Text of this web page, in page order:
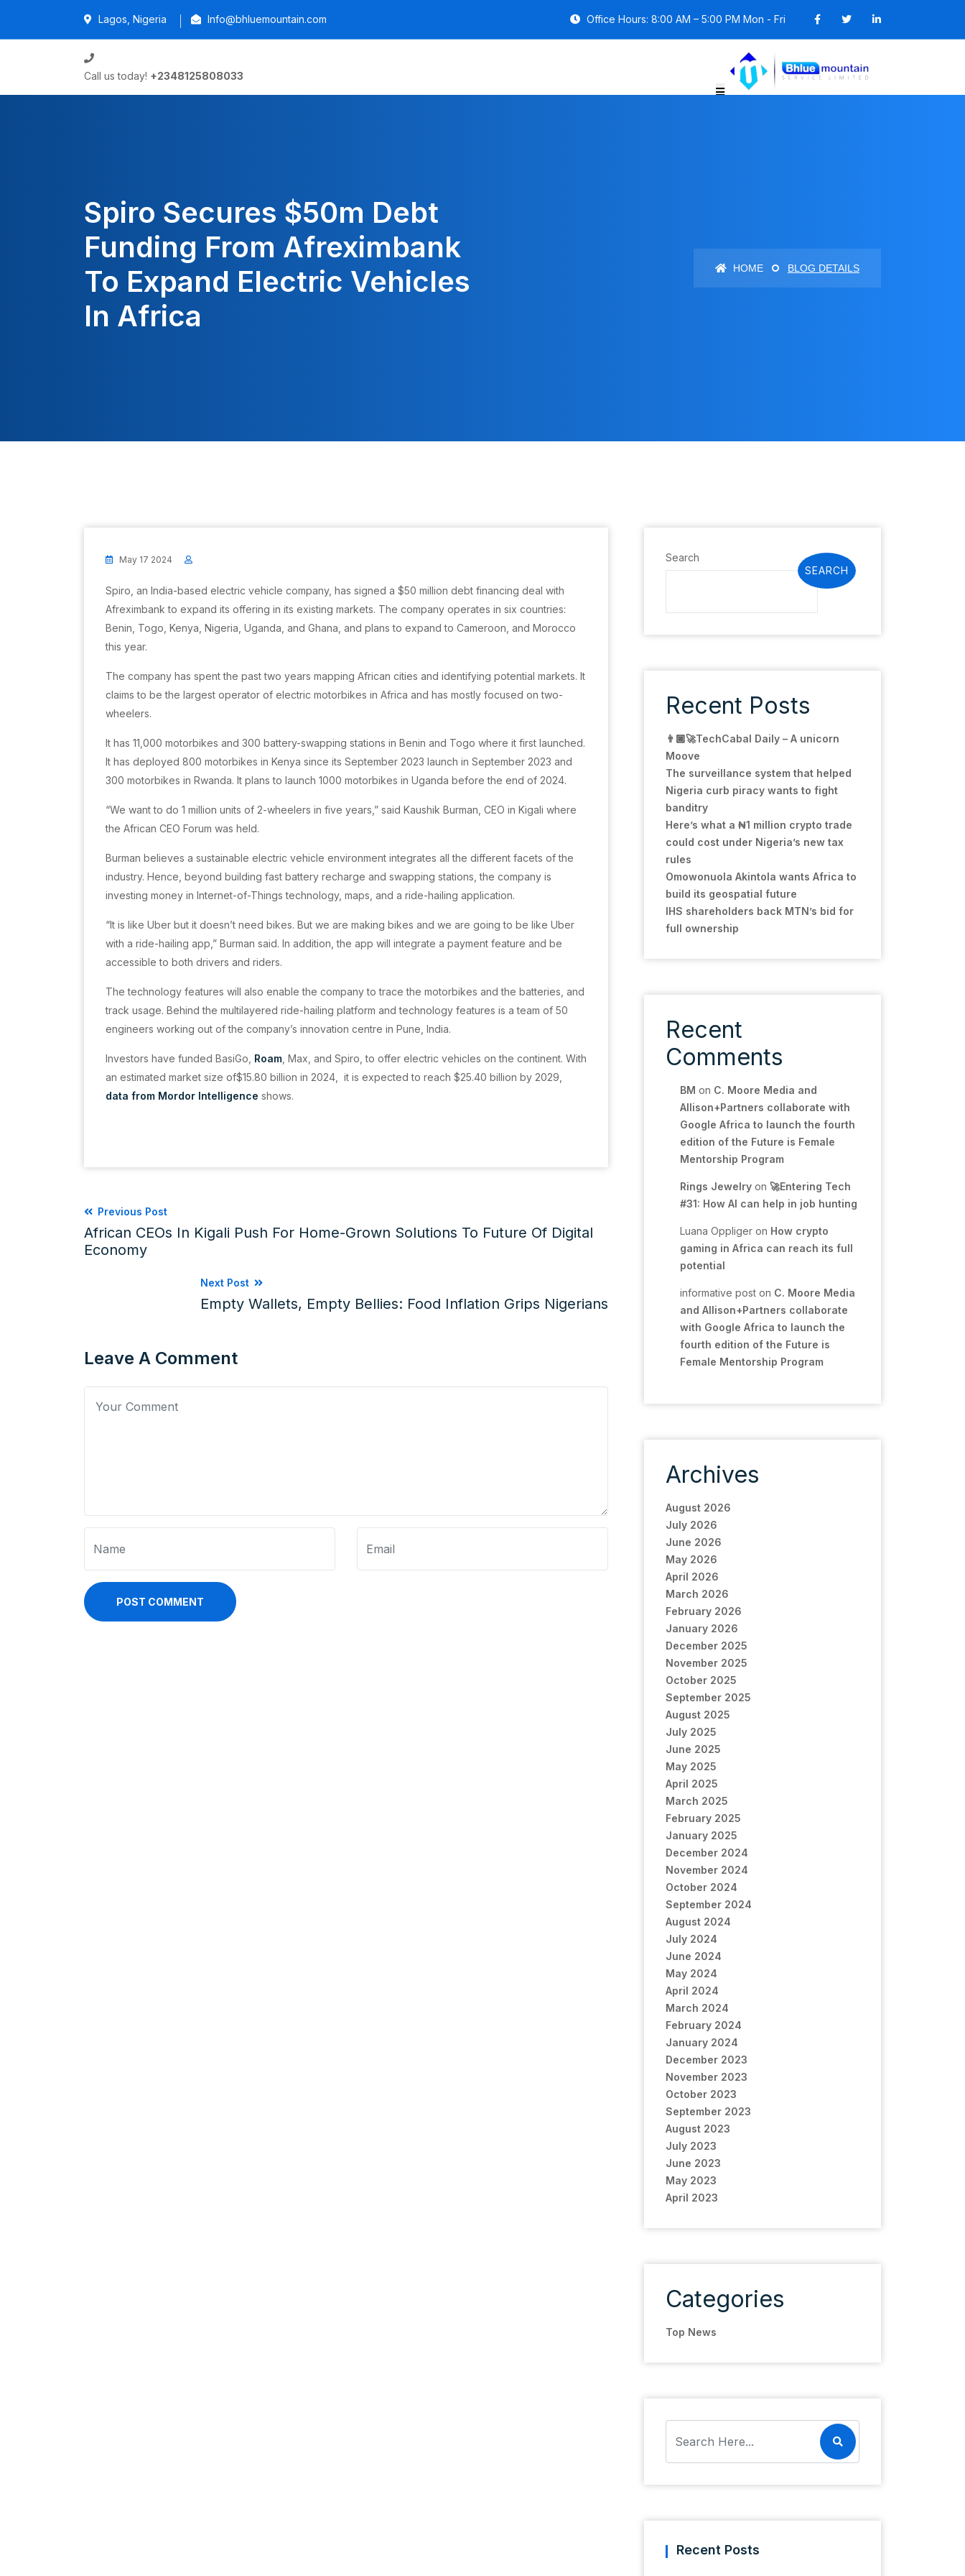
Lagos, Nigeria Info@bhluemountain.com Office Hours: 8:00 AM – 5:00 PM Mon - Fri
Call us today! +2348125808033
Spiro Secures $50m Debt
Funding From Afreximbank
To Expand Electric Vehicles
In Africa
HOME BLOG DETAILS
May 17 2024
Spiro, an India-based electric vehicle company, has signed a $50 million debt financing deal with
Afreximbank to expand its offering in its existing markets. The company operates in six countries:
Benin, Togo, Kenya, Nigeria, Uganda, and Ghana, and plans to expand to Cameroon, and Morocco
this year.
The company has spent the past two years mapping African cities and identifying potential markets. It
claims to be the largest operator of electric motorbikes in Africa and has mostly focused on two-
wheelers.
It has 11,000 motorbikes and 300 battery-swapping stations in Benin and Togo where it first launched.
It has deployed 800 motorbikes in Kenya since its September 2023 launch in September 2023 and
300 motorbikes in Rwanda. It plans to launch 1000 motorbikes in Uganda before the end of 2024.
“We want to do 1 million units of 2-wheelers in five years,” said Kaushik Burman, CEO in Kigali where
the African CEO Forum was held.
Burman believes a sustainable electric vehicle environment integrates all the different facets of the
industry. Hence, beyond building fast battery recharge and swapping stations, the company is
investing money in Internet-of-Things technology, maps, and a ride-hailing application.
“It is like Uber but it doesn’t need bikes. But we are making bikes and we are going to be like Uber
with a ride-hailing app,” Burman said. In addition, the app will integrate a payment feature and be
accessible to both drivers and riders.
The technology features will also enable the company to trace the motorbikes and the batteries, and
track usage. Behind the multilayered ride-hailing platform and technology features is a team of 50
engineers working out of the company’s innovation centre in Pune, India.
Investors have funded BasiGo, Roam , Max, and Spiro, to offer electric vehicles on the continent. With
an estimated market size of$15.80 billion in 2024, it is expected to reach $25.40 billion by 2029,
data from Mordor Intelligence shows.
Previous Post
African CEOs In Kigali Push For Home-Grown Solutions To Future Of Digital
Economy
Next Post
Empty Wallets, Empty Bellies: Food Inflation Grips Nigerians
Leave A Comment
POST COMMENT
Search
SEARCH
Recent Posts
👨🏿‍🚀TechCabal Daily – A unicorn
Moove
The surveillance system that helped
Nigeria curb piracy wants to fight
banditry
Here’s what a ₦1 million crypto trade
could cost under Nigeria’s new tax
rules
Omowonuola Akintola wants Africa to
build its geospatial future
IHS shareholders back MTN’s bid for
full ownership
Recent
Comments
BM on C. Moore Media and
Allison+Partners collaborate with
Google Africa to launch the fourth
edition of the Future is Female
Mentorship Program
Rings Jewelry on 🚀Entering Tech
#31: How AI can help in job hunting
Luana Oppliger on How crypto
gaming in Africa can reach its full
potential
informative post on C. Moore Media
and Allison+Partners collaborate
with Google Africa to launch the
fourth edition of the Future is
Female Mentorship Program
Archives
August 2026
July 2026
June 2026
May 2026
April 2026
March 2026
February 2026
January 2026
December 2025
November 2025
October 2025
September 2025
August 2025
July 2025
June 2025
May 2025
April 2025
March 2025
February 2025
January 2025
December 2024
November 2024
October 2024
September 2024
August 2024
July 2024
June 2024
May 2024
April 2024
March 2024
February 2024
January 2024
December 2023
November 2023
October 2023
September 2023
August 2023
July 2023
June 2023
May 2023
April 2023
Categories
Top News
Recent Posts